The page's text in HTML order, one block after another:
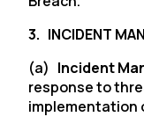
3. INCIDENT
(a) Incident
response to
implementation